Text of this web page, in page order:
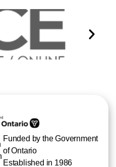
Funded by the Government
of Ontario
Established in 1986